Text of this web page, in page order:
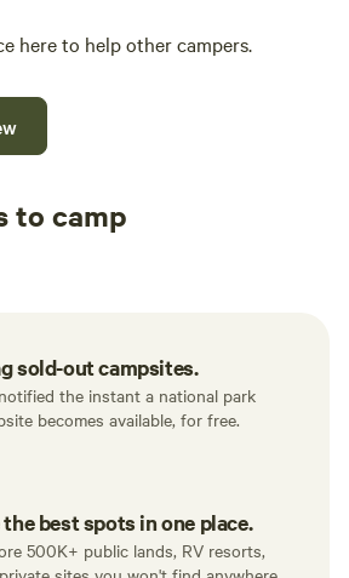
here to help other campers.
to camp
sold-out campsites.
the instant a national park
becomes available, for free.
the best spots in one place.
500K+ public lands, RV resorts,